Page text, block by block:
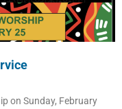
on Sunday, February